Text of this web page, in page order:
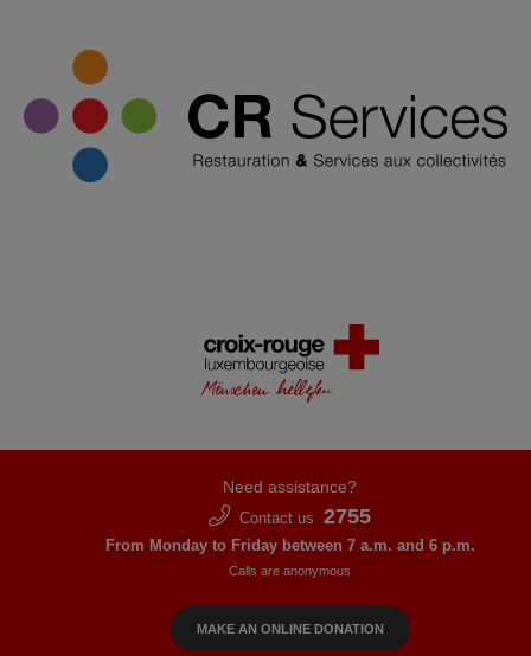
Need assistance?
Contact us 2755
From Monday to Friday between 7 a.m. and 6 p.m.
Calls are anonymous
MAKE AN ONLINE DONATION